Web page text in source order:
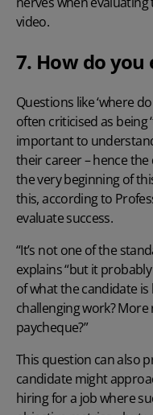
video.
7. How do you
Questions like ‘where
often criticised as being
important to
their career – hence
the very beginning of
this, according to
evaluate success.
“It’s not one of the
explains “but it
of what the candidate
challenging work?
paycheque?”
This question can also
candidate might
hiring for a job where